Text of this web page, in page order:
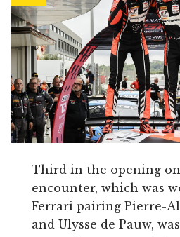
Third in the opening
encounter, which was
Ferrari pairing Pierre-
and Ulysse de Pauw,